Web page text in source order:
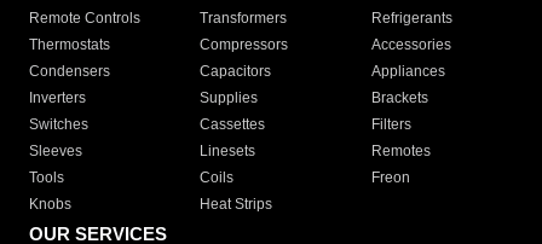
Remote Controls Transformers
Refrigerants
Thermostats
Compressors
Accessories
Condensers
Capacitors
Appliances
Inverters
Supplies
Brackets
Switches
Cassettes
Filters
Sleeves
Linesets
Remotes
Tools
Coils
Freon
Knobs
Heat Strips
OUR SERVICES